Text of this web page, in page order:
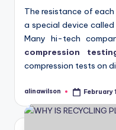
The resistance of
a special device
Many hi-tech
compression
compression tests on
Posted
alinawilson February